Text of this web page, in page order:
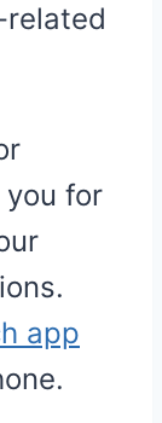
for
app